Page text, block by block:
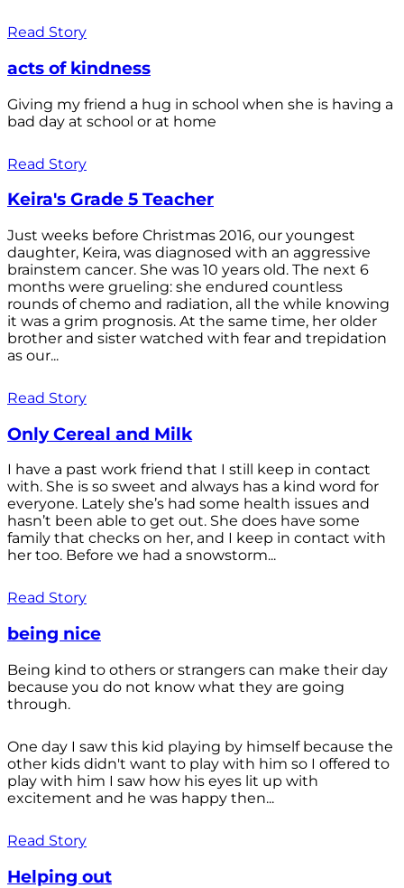
Read Story
acts of kindness
Giving my friend a hug in school when she is having a
bad day at school or at home
Read Story
Keira's Grade 5 Teacher
Just weeks before Christmas 2016, our youngest
daughter, Keira, was diagnosed with an aggressive
brainstem cancer. She was 10 years old. The next 6
months were grueling: she endured countless
rounds of chemo and radiation, all the while knowing
it was a grim prognosis. At the same time, her older
brother and sister watched with fear and trepidation
as our...
Read Story
Only Cereal and Milk
I have a past work friend that I still keep in contact
with. She is so sweet and always has a kind word for
everyone. Lately she’s had some health issues and
hasn’t been able to get out. She does have some
family that checks on her, and I keep in contact with
her too. Before we had a snowstorm...
Read Story
being nice
Being kind to others or strangers can make their day
because you do not know what they are going
through.
One day I saw this kid playing by himself because the
other kids didn't want to play with him so I offered to
play with him I saw how his eyes lit up with
excitement and he was happy then...
Read Story
Helping out